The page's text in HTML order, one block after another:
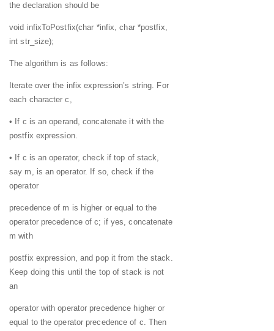
the declaration should be
void infixToPostfix(char *infix, char *postfix,
int str_size);
The algorithm is as follows:
Iterate over the infix expression’s string. For
each character c,
• If c is an operand, concatenate it with the
postfix expression.
• If c is an operator, check if top of stack,
say m, is an operator. If so, check if the
operator
precedence of m is higher or equal to the
operator precedence of c; if yes, concatenate
m with
postfix expression, and pop it from the stack.
Keep doing this until the top of stack is not
an
operator with operator precedence higher or
equal to the operator precedence of c. Then